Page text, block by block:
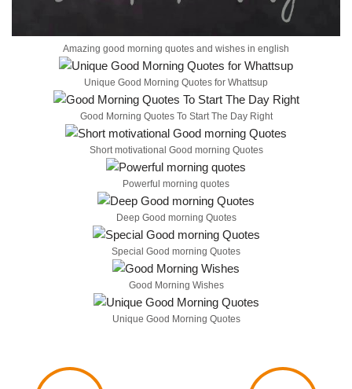
Amazing good morning quotes and wishes in english
Unique Good Morning Quotes for Whattsup
Good Morning Quotes To Start The Day Right
Short motivational Good morning Quotes
Powerful morning quotes
Deep Good morning Quotes
Special Good morning Quotes
Good Morning Wishes
Unique Good Morning Quotes